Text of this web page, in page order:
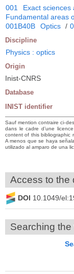
001 Exact sciences
Fundamental areas
001B40B
Optics /
Discipline
Physics : optics
Origin
Inist-CNRS
Database
INIST identifier
Sauf mention contraire ci-
dans le cadre d’une
content of this bibliographic
A menos que se haya
utilizado al amparo de una
Access to the
DOI 10.1049/
Searching the